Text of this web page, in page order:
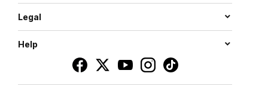
Legal
Help